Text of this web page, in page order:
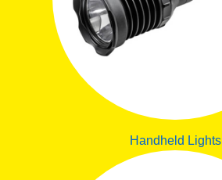
Handheld Lights